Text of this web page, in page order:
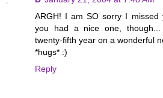
ARGH! I am SO sorry I missed
you had a nice one,
twenty-fifth year on a wonderful
*hugs* :)
Reply